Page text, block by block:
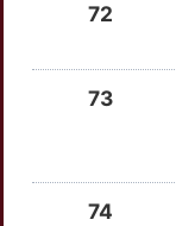
IL31RA
EFNB2
72
73
74